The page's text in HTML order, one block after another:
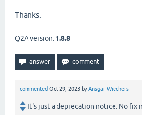
Thanks.
Q2A version: 1.8.8
commented Oct 29, 2023 byAnsgar Wiechers
It's just a deprecation notice. No fix